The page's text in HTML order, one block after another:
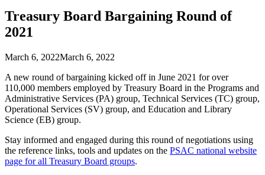
Treasury Board Bargaining Round of
2021
March 6, 2022March 6, 2022
A new round of bargaining kicked off in June 2021 for over
110,000 members employed by Treasury Board in the Programs and
Administrative Services (PA) group, Technical Services (TC) group,
Operational Services (SV) group, and Education and Library
Science (EB) group.
Stay informed and engaged during this round of negotiations using
the reference links, tools and updates on the PSAC national website
page for all Treasury Board groups.